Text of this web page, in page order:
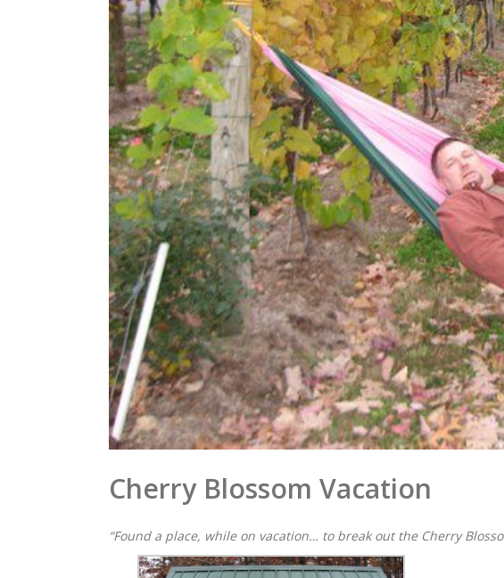
Cherry Blossom Vacation
“Found a place, while on vacation… to break out the Cherry